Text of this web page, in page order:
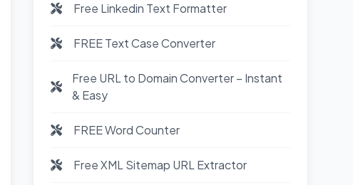
Free Linkedin Text Formatter
FREE Text Case Converter
Free URL to Domain Converter – Instant
& Easy
FREE Word Counter
Free XML Sitemap URL Extractor